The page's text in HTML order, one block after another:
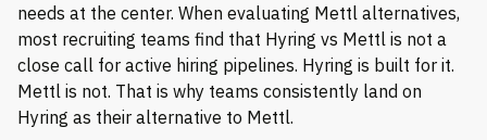
needs at the center. When evaluating Mettl alternatives,
most recruiting teams find that Hyring vs Mettl is not a
close call for active hiring pipelines. Hyring is built for it.
Mettl is not. That is why teams consistently land on
Hyring as their alternative to Mettl.